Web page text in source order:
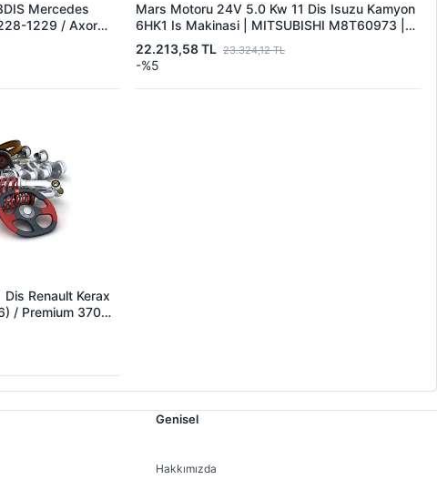
Mercedes
1229 / Axor
A0061516801
Mars Motoru 24V 5.0 Kw 11 Dis Isuzu Kamyon
6HK1 Is Makinasi | MITSUBISHI M8T60973 |
OEM 1811004142 DRS0912
22.213,58 TL 23.324,12 TL
-%5
Renault Kerax
/ Premium 370
| OEM
Genisel
Hakkımızda